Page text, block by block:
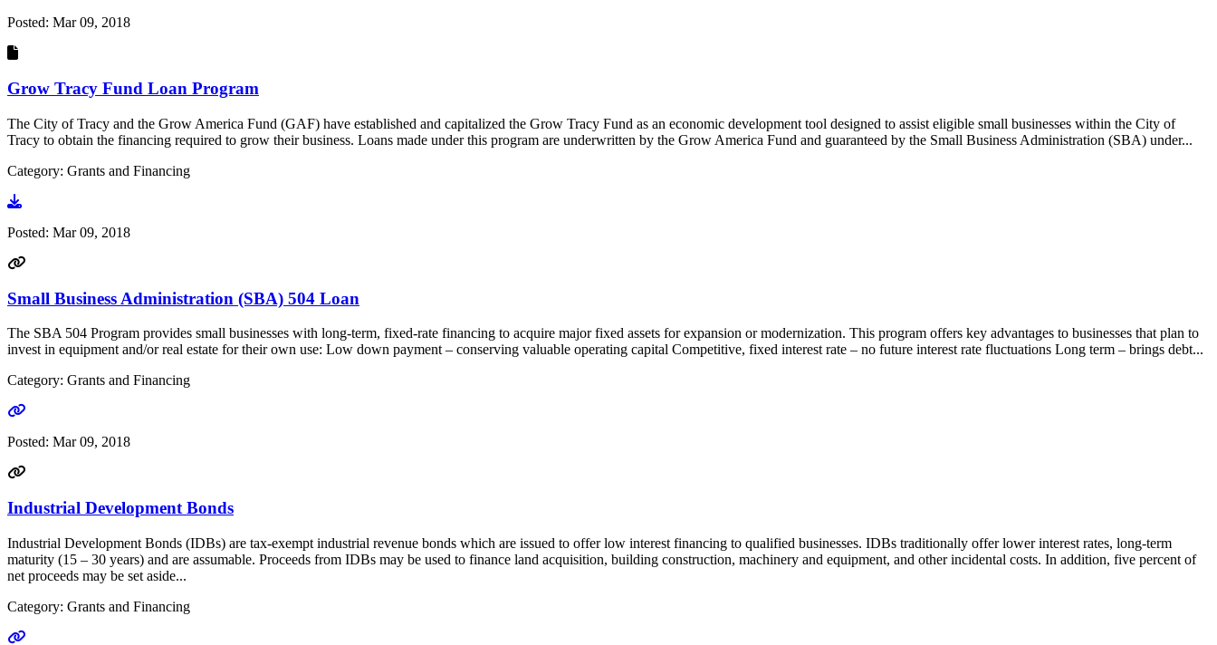
Posted: Mar 09, 2018
Grow Tracy Fund Loan Program
The City of Tracy and the Grow America Fund (GAF) have established and capitalized the Grow Tracy Fund as an economic development tool designed to assist eligible small businesses within the City of
Tracy to obtain the financing required to grow their business. Loans made under this program are underwritten by the Grow America Fund and guaranteed by the Small Business Administration (SBA) under...
Category: Grants and Financing
Go to document
Posted: Mar 09, 2018
Small Business Administration (SBA) 504 Loan
The SBA 504 Program provides small businesses with long-term, fixed-rate financing to acquire major fixed assets for expansion or modernization. This program offers key advantages to businesses that plan to
invest in equipment and/or real estate for their own use: Low down payment – conserving valuable operating capital Competitive, fixed interest rate – no future interest rate fluctuations Long term – brings debt...
Category: Grants and Financing
Go to link
Posted: Mar 09, 2018
Industrial Development Bonds
Industrial Development Bonds (IDBs) are tax-exempt industrial revenue bonds which are issued to offer low interest financing to qualified businesses. IDBs traditionally offer lower interest rates, long-term
maturity (15 – 30 years) and are assumable. Proceeds from IDBs may be used to finance land acquisition, building construction, machinery and equipment, and other incidental costs. In addition, five percent of
net proceeds may be set aside...
Category: Grants and Financing
Go to link